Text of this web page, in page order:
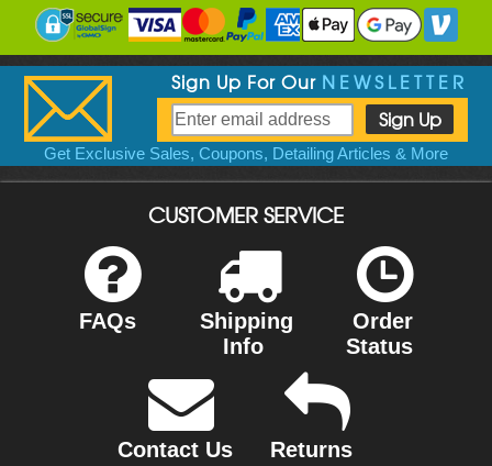
Sign Up For Our NEWSLETTER
Get Exclusive Sales, Coupons, Detailing Articles & More
CUSTOMER SERVICE
FAQs
Shipping
Info
Order
Status
Contact Us
Returns